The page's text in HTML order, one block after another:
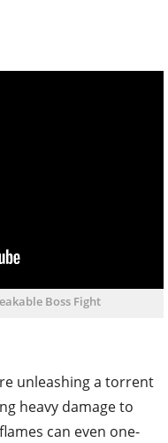
Boss Fight
unleashing a torrent
heavy damage to
can even one-